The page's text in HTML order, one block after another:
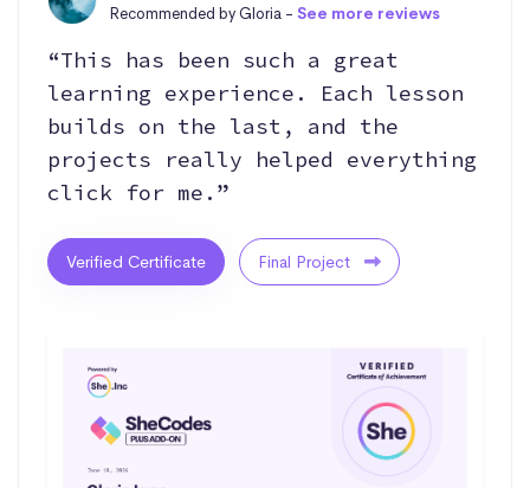
Recommended by Gloria - See more reviews
“This has been such a great
learning experience. Each lesson
builds on the last, and the
projects really helped everything
click for me.”
Verified Certificate Final Project